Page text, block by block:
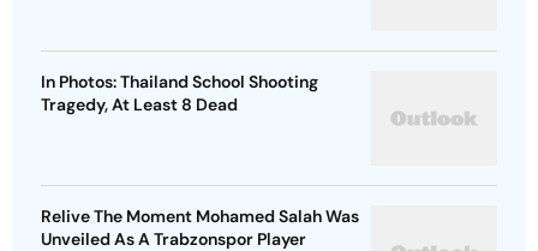
In Photos: Thailand School Shooting
Tragedy, At Least 8 Dead
Relive The Moment Mohamed Salah Was
Unveiled As A Trabzonspor Player